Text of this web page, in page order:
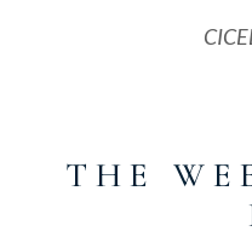
T H E W E